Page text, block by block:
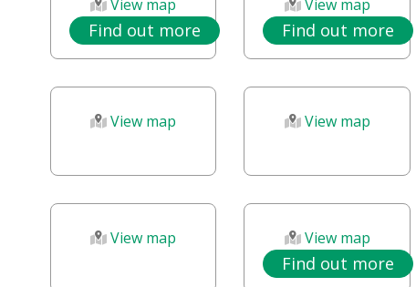
View map
Find out more
View map
Find out more
View map View map
View map View map
Find out more